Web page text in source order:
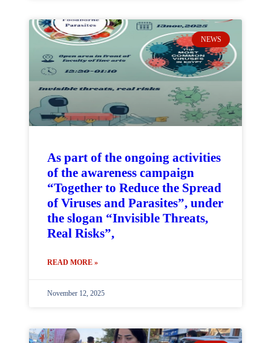
NEWS
As part of the ongoing activities
of the awareness campaign
“Together to Reduce the Spread
of Viruses and Parasites”, under
the slogan “Invisible Threats,
Real Risks”,
READ MORE »
November 12, 2025